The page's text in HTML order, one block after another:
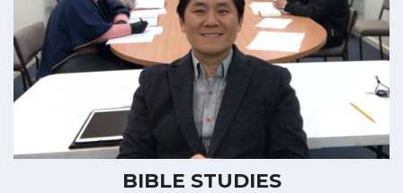
BIBLE STUDIES